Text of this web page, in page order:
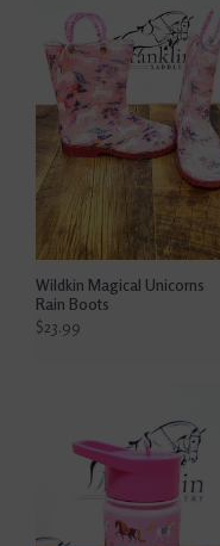
Wildkin Magical Unicorns
Rain Boots
$23.99